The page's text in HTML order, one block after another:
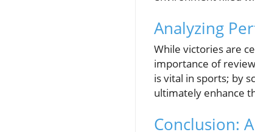
Analyzing
While victories are
importance of
is vital in sports; by
ultimately enhance
Conclusion: